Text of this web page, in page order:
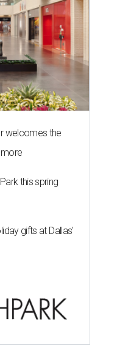
welcomes the
this spring
gifts at Dallas'